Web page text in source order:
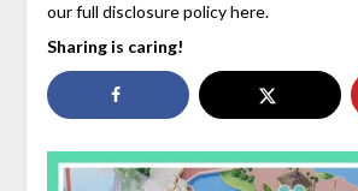
our full disclosure policy here.
Sharing is caring!